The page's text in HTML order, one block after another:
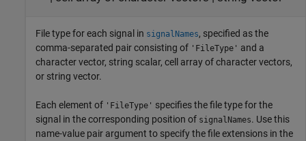
File type for each signal in signalNames, specified as the
comma-separated pair consisting of 'FileType' and a
character vector, string scalar, cell array of character vectors,
or string vector.
Each element of 'FileType' specifies the file type for the
signal in the corresponding position of signalNames. Use this
name-value pair argument to specify the file extensions in the